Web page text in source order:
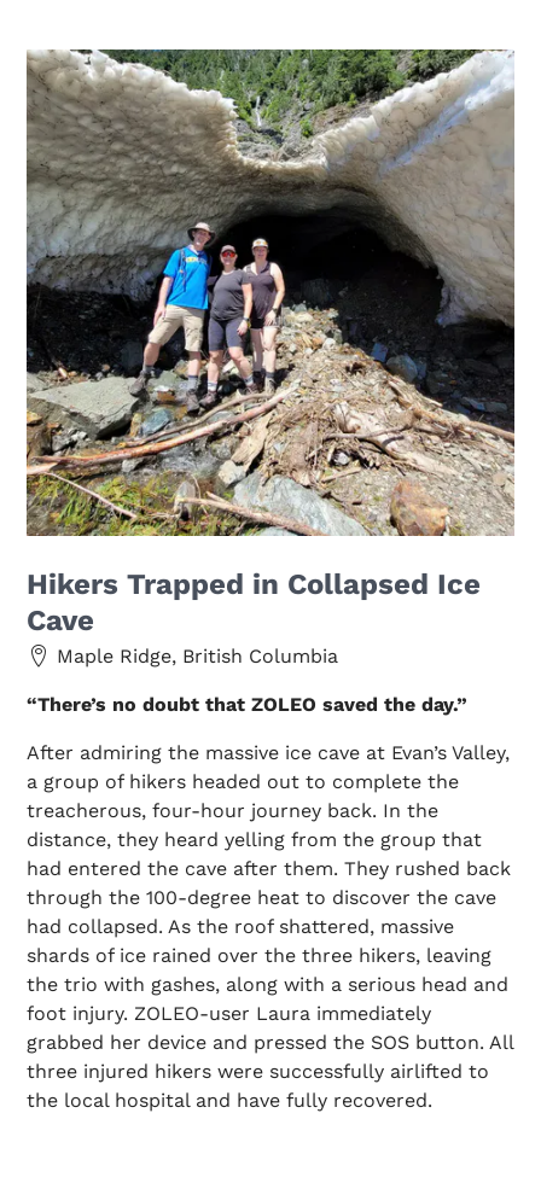
Hikers Trapped in Collapsed Ice
Cave
Maple Ridge, British Columbia
“There’s no doubt that ZOLEO saved the day.”
After admiring the massive ice cave at Evan’s Valley,
a group of hikers headed out to complete the
treacherous, four-hour journey back. In the
distance, they heard yelling from the group that
had entered the cave after them. They rushed back
through the 100-degree heat to discover the cave
had collapsed. As the roof shattered, massive
shards of ice rained over the three hikers, leaving
the trio with gashes, along with a serious head and
foot injury. ZOLEO-user Laura immediately
grabbed her device and pressed the SOS button. All
three injured hikers were successfully airlifted to
the local hospital and have fully recovered.